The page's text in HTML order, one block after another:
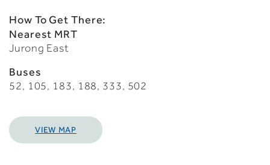
How To Get There:
Nearest MRT
Jurong East
Buses
52, 105, 183, 188, 333, 502
VIEW MAP